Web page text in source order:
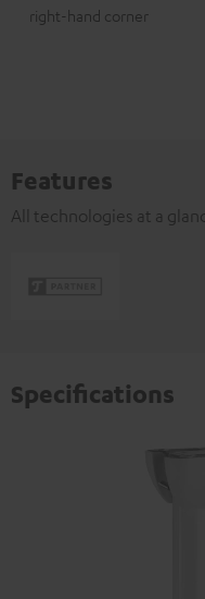
right-hand corner
Features
All technologies at a
Specifications